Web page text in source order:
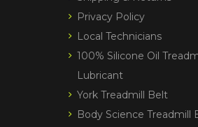
Privacy Policy
Local Technicians
100% Silicone Oil
Lubricant
York Treadmill Belt
Body Science Treadmill